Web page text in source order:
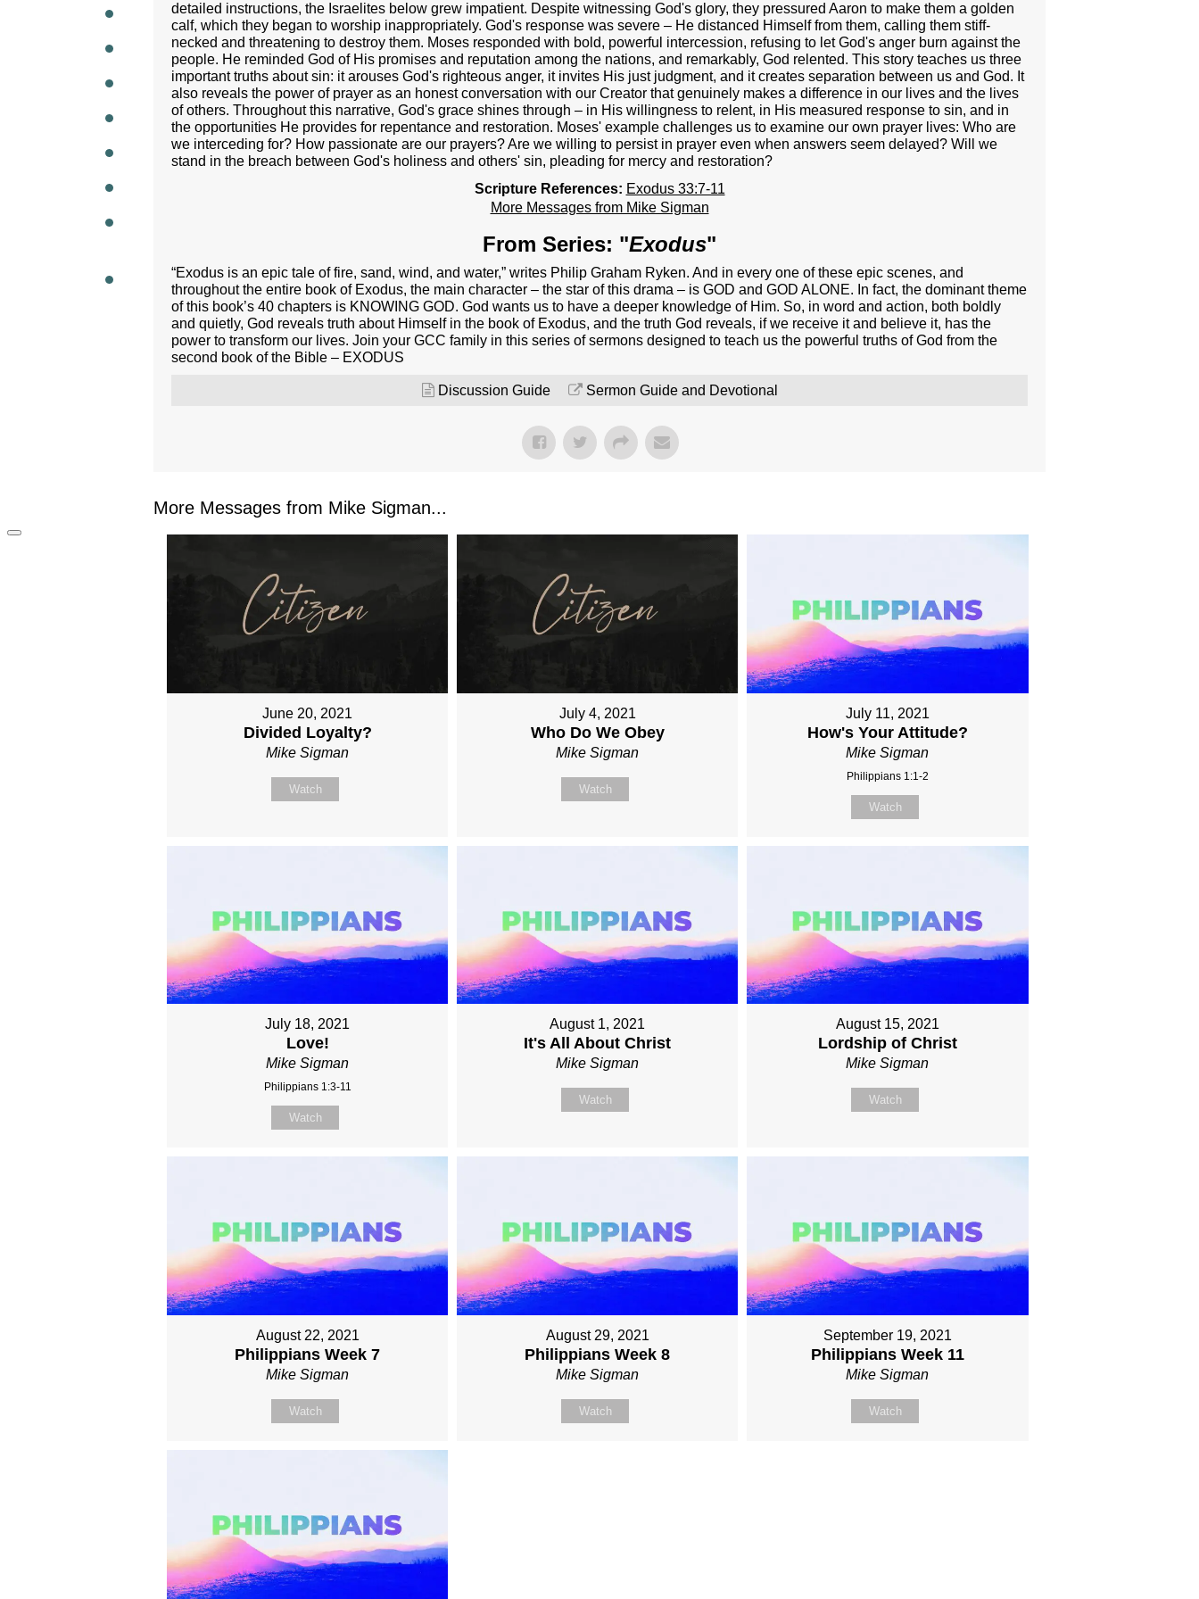
NEXT STEPS
WEEKLY BULLETIN
SERMONS
EVENTS
GROUPS
CONTACT
GIVE
detailed instructions, the Israelites below grew impatient. Despite witnessing God's glory, they pressured Aaron to make them a golden
calf, which they began to worship inappropriately. God's response was severe – He distanced Himself from them, calling them stiff-
necked and threatening to destroy them. Moses responded with bold, powerful intercession, refusing to let God's anger burn against the
people. He reminded God of His promises and reputation among the nations, and remarkably, God relented. This story teaches us three
important truths about sin: it arouses God's righteous anger, it invites His just judgment, and it creates separation between us and God. It
also reveals the power of prayer as an honest conversation with our Creator that genuinely makes a difference in our lives and the lives
of others. Throughout this narrative, God's grace shines through – in His willingness to relent, in His measured response to sin, and in
the opportunities He provides for repentance and restoration. Moses' example challenges us to examine our own prayer lives: Who are
we interceding for? How passionate are our prayers? Are we willing to persist in prayer even when answers seem delayed? Will we
stand in the breach between God's holiness and others' sin, pleading for mercy and restoration?
Scripture References: Exodus 33:7-11
More Messages from Mike Sigman
From Series: "Exodus"
“Exodus is an epic tale of fire, sand, wind, and water,” writes Philip Graham Ryken. And in every one of these epic scenes, and
throughout the entire book of Exodus, the main character – the star of this drama – is GOD and GOD ALONE. In fact, the dominant theme
of this book’s 40 chapters is KNOWING GOD. God wants us to have a deeper knowledge of Him. So, in word and action, both boldly
and quietly, God reveals truth about Himself in the book of Exodus, and the truth God reveals, if we receive it and believe it, has the
power to transform our lives. Join your GCC family in this series of sermons designed to teach us the powerful truths of God from the
second book of the Bible – EXODUS
Discussion Guide Sermon Guide and Devotional
More Messages from Mike Sigman...
June 20, 2021
Divided Loyalty?
Mike Sigman
Watch
July 4, 2021
Who Do We Obey
Mike Sigman
Watch
July 11, 2021
How's Your Attitude?
Mike Sigman
Philippians 1:1-2
Watch
July 18, 2021
Love!
Mike Sigman
Philippians 1:3-11
Watch
August 1, 2021
It's All About Christ
Mike Sigman
Watch
August 15, 2021
Lordship of Christ
Mike Sigman
Watch
August 22, 2021
Philippians Week 7
Mike Sigman
Watch
August 29, 2021
Philippians Week 8
Mike Sigman
Watch
September 19, 2021
Philippians Week 11
Mike Sigman
Watch